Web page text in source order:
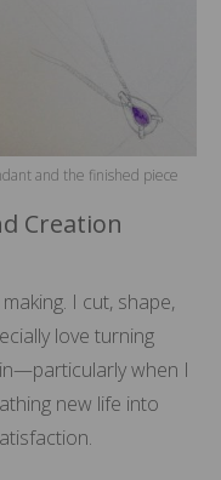
and the finished piece
Creation
I cut, shape,
love turning
when I
new life into